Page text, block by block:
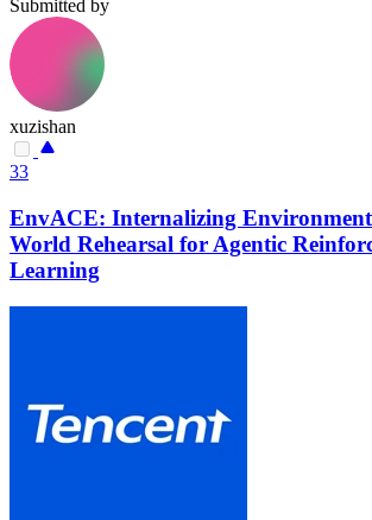
Submitted by
xuzishan
33
EnvACE: Internalizing
World Rehearsal for Agentic
Learning